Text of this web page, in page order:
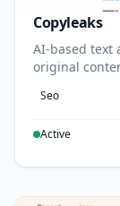
Copyleaks
AI-based text
original
Seo
Active